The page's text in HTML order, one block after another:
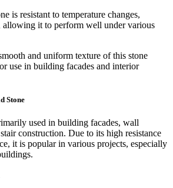
is resistant to temperature changes,
allowing it to perform well under various
and uniform texture of this stone
use in building facades and interior
Stone
used in building facades, wall
construction. Due to its high resistance
it is popular in various projects, especially